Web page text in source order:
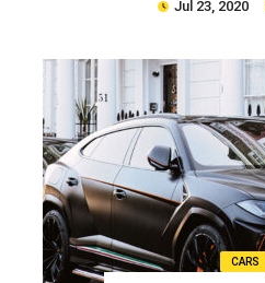
Jul 23, 2020
Copy
CARS